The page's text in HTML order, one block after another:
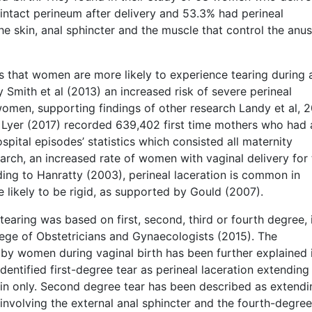
perineum after delivery and 53.3% had perineal
skin, anal sphincter and the muscle that control the
that women are more likely to experience tearing during
et al (2013) an increased risk of severe perineal
supporting findings of other research Landy et al,
(2017) recorded 639,402 first time mothers who had
episodes’ statistics which consisted all maternity
an increased rate of women with vaginal delivery for
to Hanratty (2003), perineal laceration is common in
likely to be rigid, as supported by Gould (2007).
was based on first, second, third or fourth degree,
of Obstetricians and Gynaecologists (2015). The
women during vaginal birth has been further explained
first-degree tear as perineal laceration extending
only. Second degree tear has been described as
the external anal sphincter and the fourth-